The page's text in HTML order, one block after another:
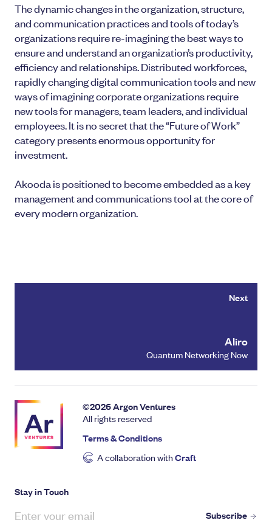
The dynamic changes in the organization, structure,
and communication practices and tools of today’s
organizations require re-imagining the best ways to
ensure and understand an organization’s productivity,
efficiency and relationships. Distributed workforces,
rapidly changing digital communication tools and new
ways of imagining corporate organizations require
new tools for managers, team leaders, and individual
employees. It is no secret that the “Future of Work”
category presents enormous opportunity for
investment.
Akooda is positioned to become embedded as a key
management and communications tool at the core of
every modern organization.
Next
Aliro
Quantum Networking Now
©2026Argon Ventures
All rights reserved
Terms & Conditions
A collaboration withCraft
Stay in Touch
Subscribe